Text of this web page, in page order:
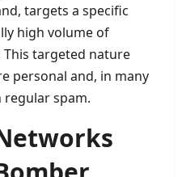
targets a specific
high volume of
This targeted nature
personal and, in many
regular spam.